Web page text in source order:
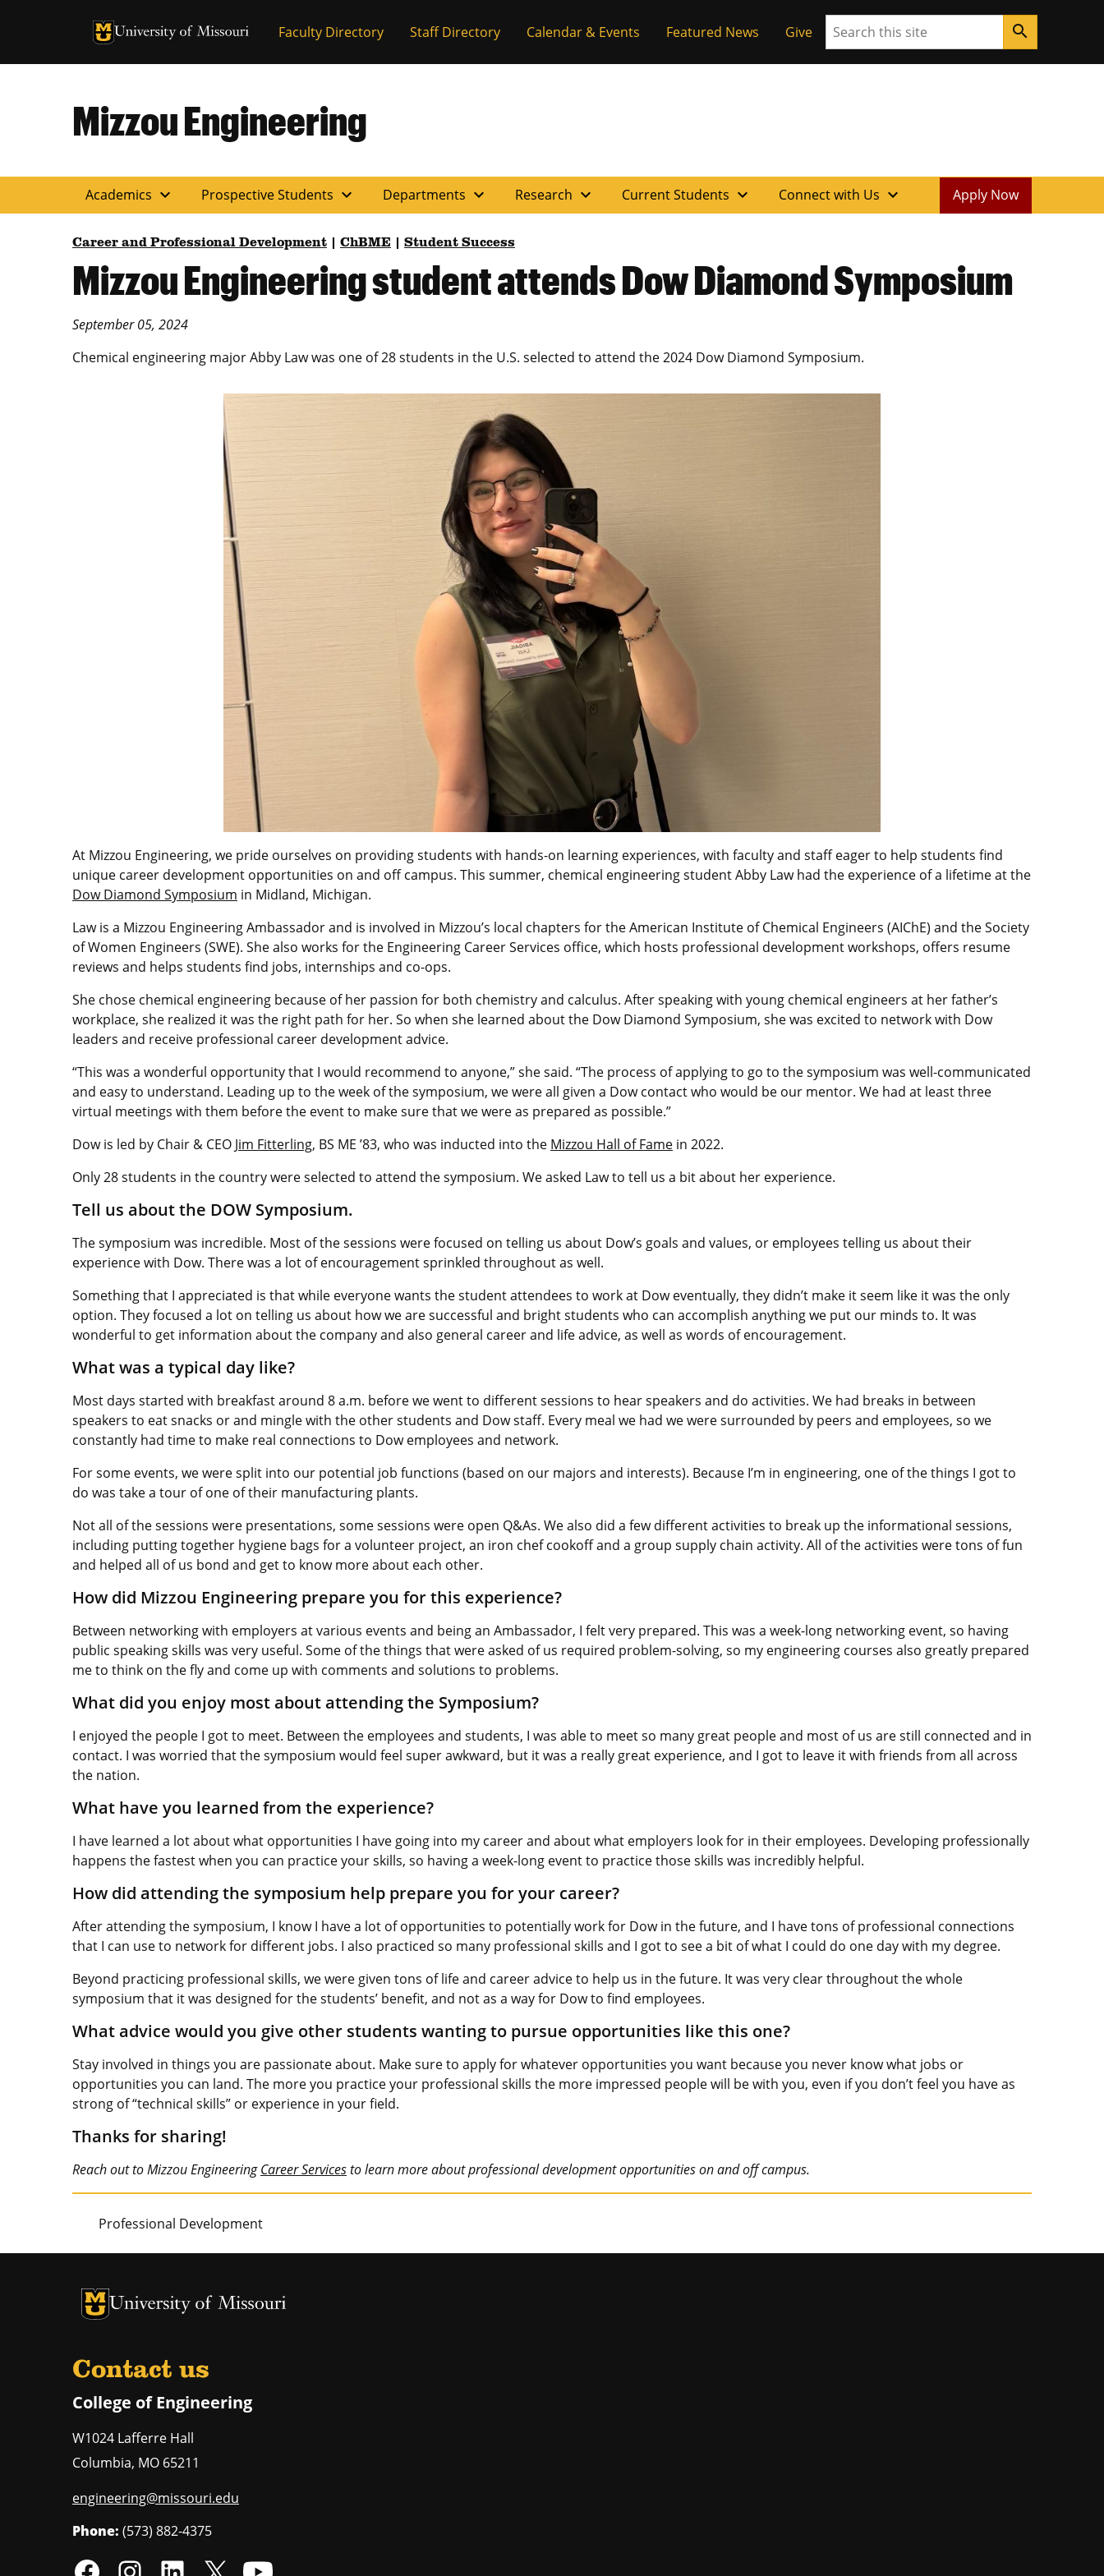
University of Missouri Homepage
University of Missouri HomepageFaculty Directory Staff Directory Calendar & Events Featured News Give Search search
Mizzou Engineering
Academics expand_more Prospective Students expand_more Departments expand_more Research expand_more Current Students expand_more Connect with Us expand_more Apply Now
Career and Professional Development ChBME Student Success
Mizzou Engineering student attends Dow Diamond Symposium
September 05, 2024
Chemical engineering major Abby Law was one of 28 students in the U.S. selected to attend the 2024 Dow Diamond Symposium.
At Mizzou Engineering, we pride ourselves on providing students with hands-on learning experiences, with faculty and staff eager to help students find
unique career development opportunities on and off campus. This summer, chemical engineering student Abby Law had the experience of a lifetime at the
Dow Diamond Symposium in Midland, Michigan.
Law is a Mizzou Engineering Ambassador and is involved in Mizzou’s local chapters for the American Institute of Chemical Engineers (AIChE) and the Society
of Women Engineers (SWE). She also works for the Engineering Career Services office, which hosts professional development workshops, offers resume
reviews and helps students find jobs, internships and co-ops.
She chose chemical engineering because of her passion for both chemistry and calculus. After speaking with young chemical engineers at her father’s
workplace, she realized it was the right path for her. So when she learned about the Dow Diamond Symposium, she was excited to network with Dow
leaders and receive professional career development advice.
“This was a wonderful opportunity that I would recommend to anyone,” she said. “The process of applying to go to the symposium was well-communicated
and easy to understand. Leading up to the week of the symposium, we were all given a Dow contact who would be our mentor. We had at least three
virtual meetings with them before the event to make sure that we were as prepared as possible.”
Dow is led by Chair & CEO Jim Fitterling, BS ME ’83, who was inducted into the Mizzou Hall of Fame in 2022.
Only 28 students in the country were selected to attend the symposium. We asked Law to tell us a bit about her experience.
Tell us about the DOW Symposium.
The symposium was incredible. Most of the sessions were focused on telling us about Dow’s goals and values, or employees telling us about their
experience with Dow. There was a lot of encouragement sprinkled throughout as well.
Something that I appreciated is that while everyone wants the student attendees to work at Dow eventually, they didn’t make it seem like it was the only
option. They focused a lot on telling us about how we are successful and bright students who can accomplish anything we put our minds to. It was
wonderful to get information about the company and also general career and life advice, as well as words of encouragement.
What was a typical day like?
Most days started with breakfast around 8 a.m. before we went to different sessions to hear speakers and do activities. We had breaks in between
speakers to eat snacks or and mingle with the other students and Dow staff. Every meal we had we were surrounded by peers and employees, so we
constantly had time to make real connections to Dow employees and network.
For some events, we were split into our potential job functions (based on our majors and interests). Because I’m in engineering, one of the things I got to
do was take a tour of one of their manufacturing plants.
Not all of the sessions were presentations, some sessions were open Q&As. We also did a few different activities to break up the informational sessions,
including putting together hygiene bags for a volunteer project, an iron chef cookoff and a group supply chain activity. All of the activities were tons of fun
and helped all of us bond and get to know more about each other.
How did Mizzou Engineering prepare you for this experience?
Between networking with employers at various events and being an Ambassador, I felt very prepared. This was a week-long networking event, so having
public speaking skills was very useful. Some of the things that were asked of us required problem-solving, so my engineering courses also greatly prepared
me to think on the fly and come up with comments and solutions to problems.
What did you enjoy most about attending the Symposium?
I enjoyed the people I got to meet. Between the employees and students, I was able to meet so many great people and most of us are still connected and in
contact. I was worried that the symposium would feel super awkward, but it was a really great experience, and I got to leave it with friends from all across
the nation.
What have you learned from the experience?
I have learned a lot about what opportunities I have going into my career and about what employers look for in their employees. Developing professionally
happens the fastest when you can practice your skills, so having a week-long event to practice those skills was incredibly helpful.
How did attending the symposium help prepare you for your career?
After attending the symposium, I know I have a lot of opportunities to potentially work for Dow in the future, and I have tons of professional connections
that I can use to network for different jobs. I also practiced so many professional skills and I got to see a bit of what I could do one day with my degree.
Beyond practicing professional skills, we were given tons of life and career advice to help us in the future. It was very clear throughout the whole
symposium that it was designed for the students’ benefit, and not as a way for Dow to find employees.
What advice would you give other students wanting to pursue opportunities like this one?
Stay involved in things you are passionate about. Make sure to apply for whatever opportunities you want because you never know what jobs or
opportunities you can land. The more you practice your professional skills the more impressed people will be with you, even if you don’t feel you have as
strong of “technical skills” or experience in your field.
Thanks for sharing!
Reach out to Mizzou EngineeringCareer Servicesto learn more about professional development opportunities on and off campus.
Professional Development
University of Missouri Homepage
University of Missouri Homepage
Contact us
College of Engineering
W1024 Lafferre Hall
Columbia, MO 65211
engineering@missouri.edu
Phone: (573) 882-4375